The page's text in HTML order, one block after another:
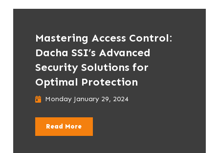
Mastering Access Control:
Dacha SSI’s Advanced
Security Solutions for
Optimal Protection
Monday January 29, 2024
Read More